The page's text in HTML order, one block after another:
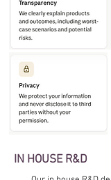
IN HOUSE R&D